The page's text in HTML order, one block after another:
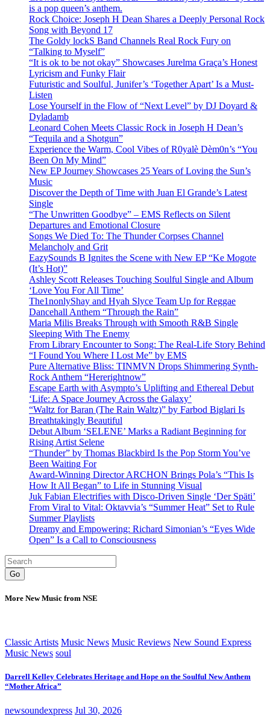
is a pop queen’s anthem.
Rock Choice: Joseph H Dean Shares a Deeply Personal Rock
Song with Beyond 17
The Goldy lockS Band Channels Real Rock Fury on
“Talking to Myself”
“It is ok to be not okay” Showcases Jurelma Graça’s Honest
Lyricism and Funky Flair
Futuristic and Soulful, Junifer’s ‘Together Apart’ Is a Must-
Listen
Lose Yourself in the Flow of “Next Level” by DJ Doyard &
Dyladamb
Leonard Cohen Meets Classic Rock in Joseph H Dean’s
“Tequila and a Shotgun”
Experience the Warm, Cool Vibes of R0yalè Dèm0n’s “You
Been On My Mind”
New EP Journey Showcases 25 Years of Loving the Sun’s
Music
Discover the Depth of Time with Juan El Grande’s Latest
Single
“The Unwritten Goodbye” – EMS Reflects on Silent
Departures and Emotional Closure
Songs We Died To: The Thunder Corpses Channel
Melancholy and Grit
EazySounds B Ignites the Scene with New EP “Ke Mogote
(It’s Hot)”
Ashley Scott Releases Touching Soulful Single and Album
‘Love You For All Time’
The1nonlyShay and Hyah Slyce Team Up for Reggae
Dancehall Anthem “Through the Rain”
Maria Milis Breaks Through with Smooth R&B Single
Sleeping With The Enemy
From Library Encounter to Song: The Real-Life Story Behind
“I Found You Where I Lost Me” by EMS
Pure Alternative Bliss: TINMVN Drops Shimmering Synth-
Rock Anthem “Hererightnow”
Escape Earth with Asympto’s Uplifting and Ethereal Debut
‘Life: A Space Journey Across the Galaxy’
“Waltz for Baran (The Rain Waltz)” by Farbod Biglari Is
Breathtakingly Beautiful
Debut Album ‘SELENE’ Marks a Radiant Beginning for
Rising Artist Selene
“Thunder” by Thomas Blackbird Is the Pop Storm You’ve
Been Waiting For
Award-Winning Director ARCHON Brings Pola’s “This Is
How It All Began” to Life in Stunning Visual
Juk Fabian Electrifies with Disco-Driven Single ‘Der Späti’
From Viral to Vital: Oktavvia’s “Summer Heat” Set to Rule
Summer Playlists
Dreamy and Empowering: Richard Simonian’s “Eyes Wide
Open” Is a Call to Consciousness
Go
More New Music from NSE
Classic Artists Music News Music Reviews New Sound Express
Music News soul
Darrell Kelley Celebrates Heritage and Hope on the Soulful New Anthem
“Mother Africa”
newsoundexpress Jul 30, 2026